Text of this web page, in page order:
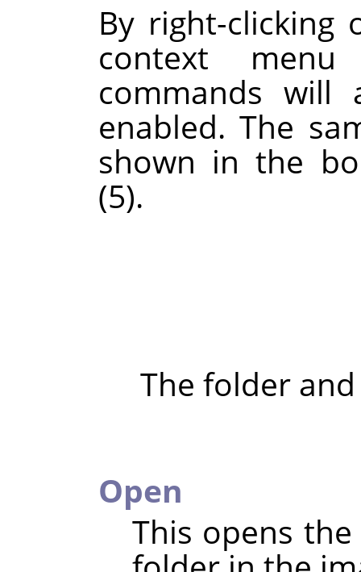
By right-
context
commands will
enabled. The
shown in the
(5).
The folder
Open
This opens